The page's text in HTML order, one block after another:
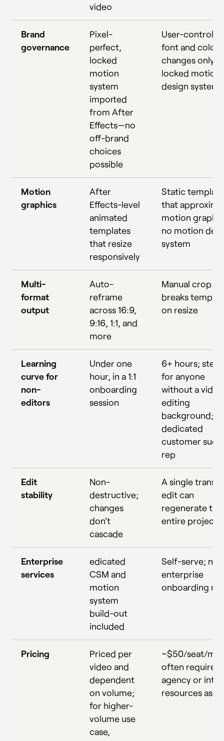
video
Brand
governance
Pixel-
perfect,
locked
motion
system
imported
from After
Effects—no
off-brand
choices
possible
User-
font and color
changes only;
locked motion
design system
Motion
graphics
After
Effects-level
animated
templates
that resize
responsively
Static
that
motion
no motion
system
Multi-
format
output
Auto-
reframe
across 16:9,
9:16, 1:1, and
more
Manual crop
breaks
on resize
Learning
curve for
non-
editors
Under one
hour, in a 1:1
onboarding
session
6+ hours;
for anyone
without a video
editing
background;
dedicated
customer
rep
Edit
stability
Non-
destructive;
changes
don't
cascade
A single
edit can
regenerate the
entire project
Enterprise
services
edicated
CSM and
motion
system
build-out
included
Self-serve; no
enterprise
onboarding
Pricing
Priced per
video and
dependent
on volume;
for higher-
volume use
case,
~$50/seat/
often requires
agency or
resources as